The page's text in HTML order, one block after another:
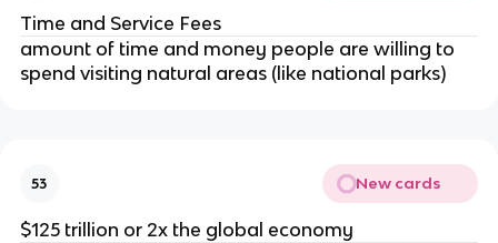
Time and Service Fees
amount of time and money people are willing to
spend visiting natural areas (like national parks)
53 New cards
$125 trillion or 2x the global economy